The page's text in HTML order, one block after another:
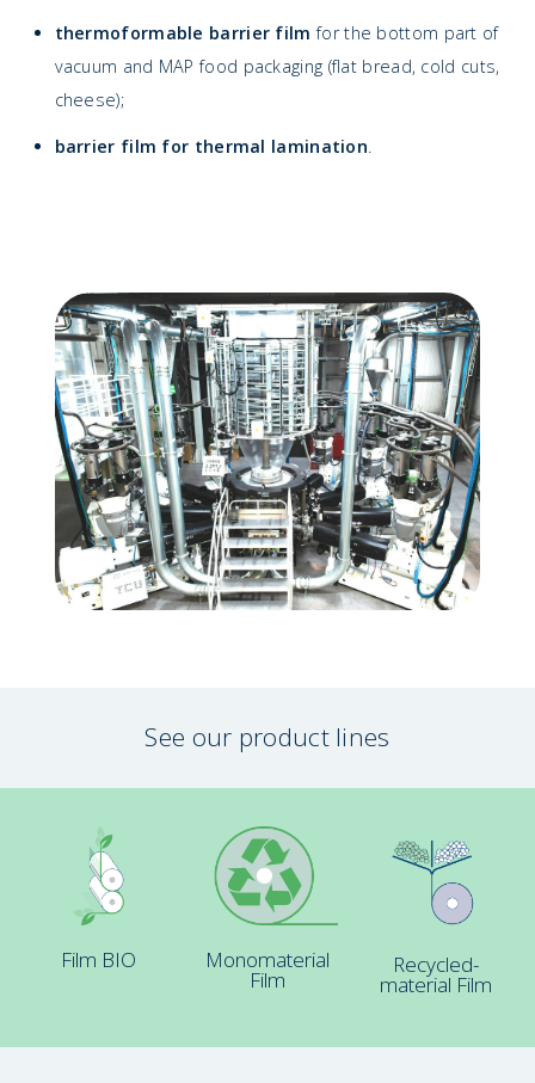
thermoformable barrier film for the bottom part of
vacuum and MAP food packaging (flat bread, cold cuts,
cheese);
barrier film for thermal lamination
See our product lines
Film BIO Monomaterial
Film
Recycled-
material Film